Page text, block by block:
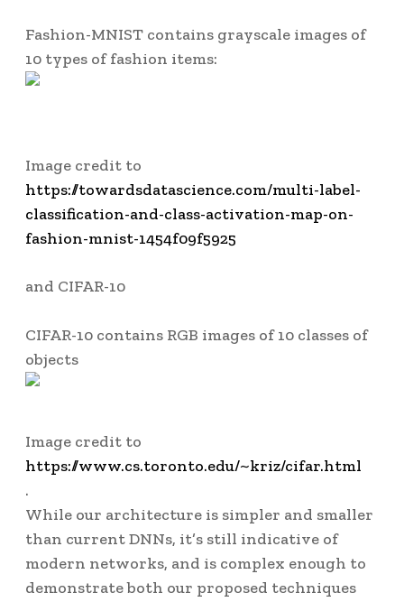
Fashion-MNIST contains grayscale images of
10 types of fashion items:
Image credit to
https://towardsdatascience.com/multi-label-
classification-and-class-activation-map-on-
fashion-mnist-1454f09f5925
and CIFAR-10
CIFAR-10 contains RGB images of 10 classes of
objects
Image credit to
https://www.cs.toronto.edu/~kriz/cifar.html
.
While our architecture is simpler and smaller
than current DNNs, it’s still indicative of
modern networks, and is complex enough to
demonstrate both our proposed techniques